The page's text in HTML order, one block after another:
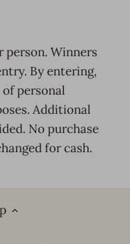
person. Winners
By entering,
personal
Additional
No purchase
for cash.